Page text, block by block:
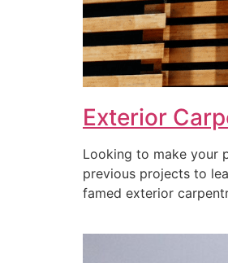
Exterior
Looking to make your
previous projects to
famed exterior